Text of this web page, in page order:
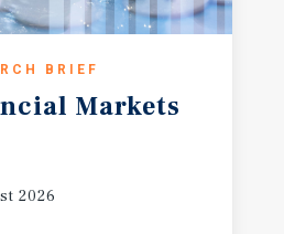
BRIEF
Markets
2026